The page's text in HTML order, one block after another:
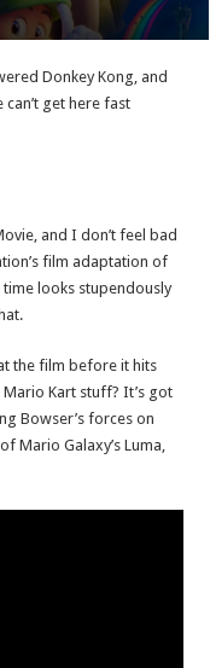
Donkey Kong, and
get here fast
and I don’t feel bad
film adaptation of
looks stupendously
the film before it hits
Mario Kart stuff? It’s got
Bowser’s forces on
Mario Galaxy’s Luma,